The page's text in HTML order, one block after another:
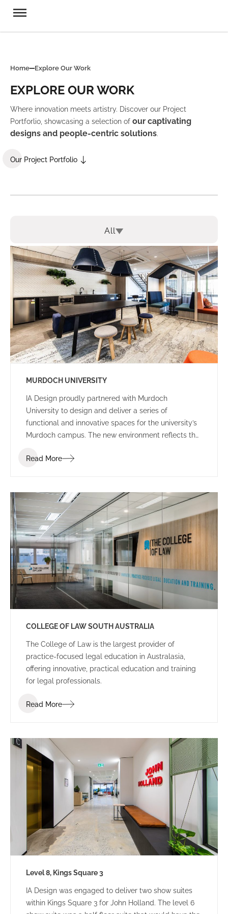
Home Explore Our Work
EXPLORE OUR WORK
Where innovation meets artistry. Discover our Project
Portforlio, showcasing a selection of our captivating
designs and people-centric solutions.
Our Project Portfolio
All
MURDOCH UNIVERSITY
IA Design proudly partnered with Murdoch
University to design and deliver a series of
functional and innovative spaces for the university’s
Murdoch campus. The new environment reflects the
dynamic and energetic educational space for staff
Read More
COLLEGE OF LAW SOUTH AUSTRALIA
The College of Law is the largest provider of
practice-focused legal education in Australasia,
offering innovative, practical education and training
for legal professionals.
Read More
Level 8, Kings Square 3
IA Design was engaged to deliver two show suites
within Kings Square 3 for John Holland. The level 6